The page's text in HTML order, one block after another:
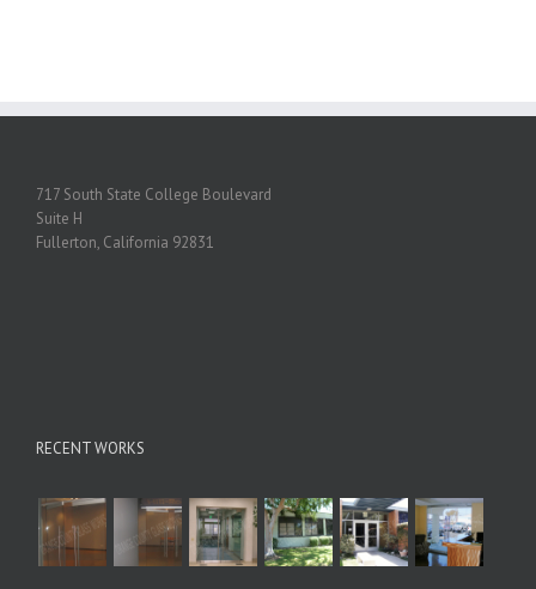
717 South State College Boulevard
Suite H
Fullerton, California 92831
RECENT WORKS